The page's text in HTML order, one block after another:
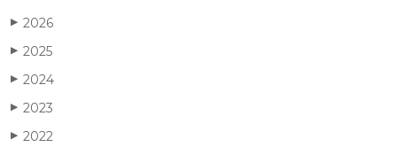
▶ 2026
▶ 2025
▶ 2024
▶ 2023
▶ 2022